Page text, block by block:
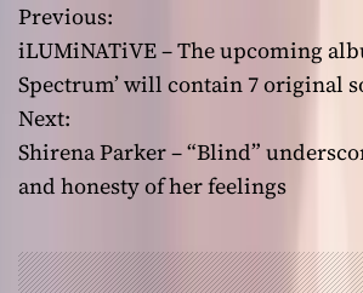
P
o
s
t
Previous:
iLUMiNATiVE – The upcoming
Spectrum’ will contain 7 original
Next:
Shirena Parker – “Blind”
and honesty of her feelings